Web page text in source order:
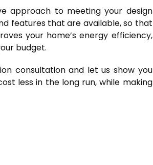
approach to meeting your design
features that are available, so that
your home’s energy efficiency,
budget.
consultation and let us show you
less in the long run, while making